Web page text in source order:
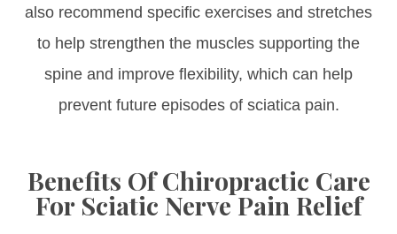
also recommend specific exercises and stretches
to help strengthen the muscles supporting the
spine and improve flexibility, which can help
prevent future episodes of sciatica pain.
Benefits Of Chiropractic Care
For Sciatic Nerve Pain Relief